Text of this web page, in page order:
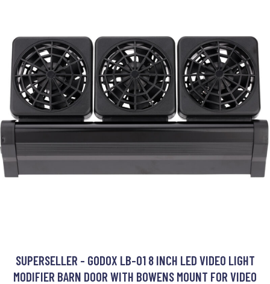
SUPERSELLER - GODOX LB-01 8 INCH LED VIDEO LIGHT
MODIFIER BARN DOOR WITH BOWENS MOUNT FOR VIDEO